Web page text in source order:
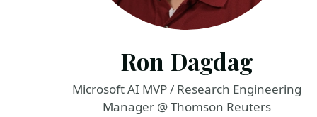
Ron Dagdag
Microsoft AI MVP / Research Engineering
Manager @ Thomson Reuters